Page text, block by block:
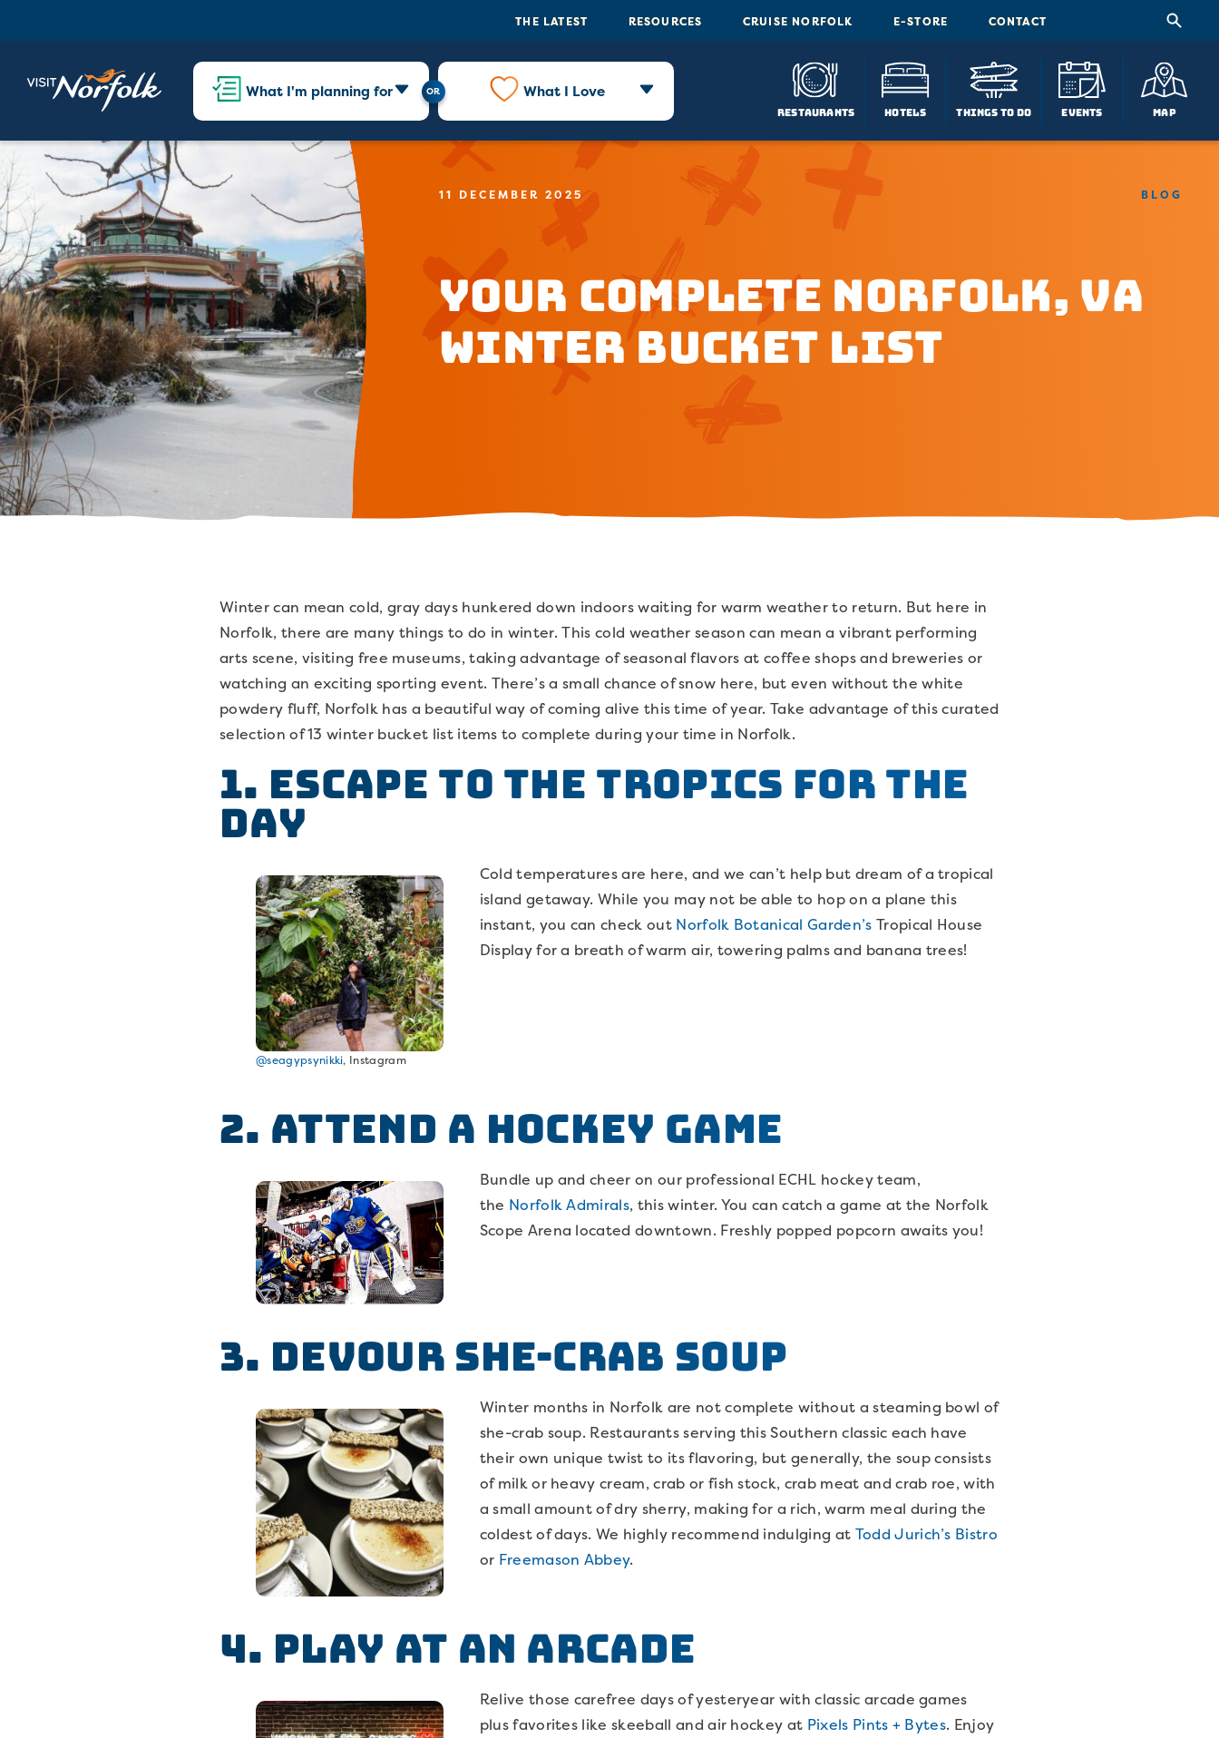
THE LATEST RESOURCES CRUISE NORFOLK E-STORE CONTACT
What I'm planning for What I Love
Restaurants Hotels Things To Do Events Map
11 DECEMBER 2025
Your Complete Norfolk, VA
Winter Bucket List
BLOG
Winter can mean cold, gray days hunkered down indoors waiting for warm weather to return. But here in
Norfolk, there are many things to do in winter. This cold weather season can mean a vibrant performing
arts scene, visiting free museums, taking advantage of seasonal flavors at coffee shops and breweries or
watching an exciting sporting event. There’s a small chance of snow here, but even without the white
powdery fluff, Norfolk has a beautiful way of coming alive this time of year. Take advantage of this curated
selection of 13 winter bucket list items to complete during your time in Norfolk.
1. Escape to the Tropics for the
Day
@seagypsynikki, Instagram
Cold temperatures are here, and we can’t help but dream of a tropical
island getaway. While you may not be able to hop on a plane this
instant, you can check out Norfolk Botanical Garden’s Tropical House
Display for a breath of warm air, towering palms and banana trees!
2. Attend a Hockey Game
Bundle up and cheer on our professional ECHL hockey team,
the Norfolk Admirals, this winter. You can catch a game at the Norfolk
Scope Arena located downtown. Freshly popped popcorn awaits you!
3. Devour She-Crab Soup
Winter months in Norfolk are not complete without a steaming bowl of
she-crab soup. Restaurants serving this Southern classic each have
their own unique twist to its flavoring, but generally, the soup consists
of milk or heavy cream, crab or fish stock, crab meat and crab roe, with
a small amount of dry sherry, making for a rich, warm meal during the
coldest of days. We highly recommend indulging at Todd Jurich’s Bistro
or Freemason Abbey.
4. Play at an ArcadeRelive those carefree days of yesteryear with classic arcade games
plus favorites like skeeball and air hockey at Pixels Pints + Bytes. Enjoy